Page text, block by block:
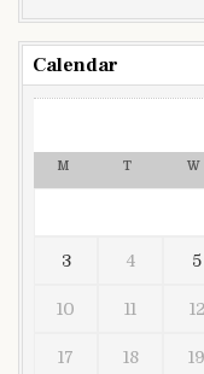
Calendar
M T W
3 4 5
10 11 12
17 18 19